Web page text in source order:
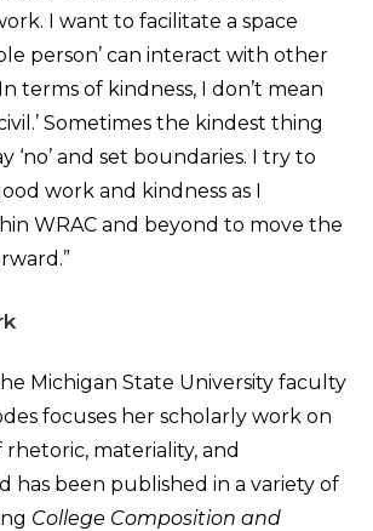
I want to facilitate a space
person’ can interact with other
terms of kindness, I don’t mean
Sometimes the kindest thing
‘no’ and set boundaries. I try to
work and kindness as I
WRAC and beyond to move the
Michigan State University faculty
focuses her scholarly work on
materiality, and
has been published in a variety of
College Composition and